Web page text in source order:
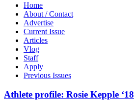
Home
About / Contact
Advertise
Current Issue
Articles
Vlog
Staff
Apply
Previous Issues
Athlete profile: Rosie Kepple ‘18